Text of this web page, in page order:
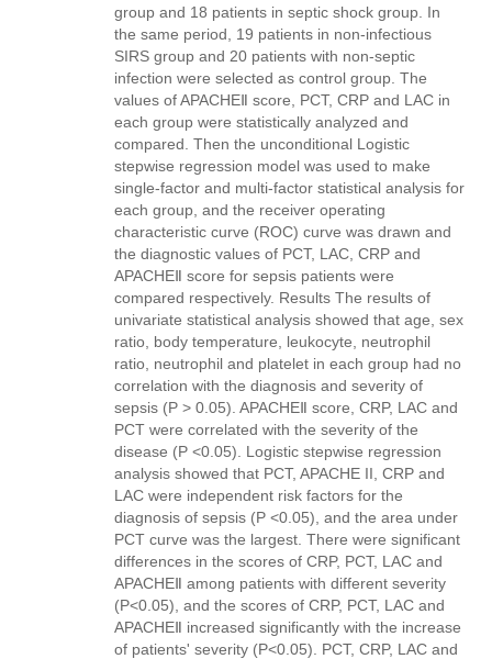
group and 18 patients in septic shock group. In
the same period, 19 patients in non-infectious
SIRS group and 20 patients with non-septic
infection were selected as control group. The
values of APACHEⅡ score, PCT, CRP and LAC in
each group were statistically analyzed and
compared. Then the unconditional Logistic
stepwise regression model was used to make
single-factor and multi-factor statistical analysis for
each group, and the receiver operating
characteristic curve (ROC) curve was drawn and
the diagnostic values of PCT, LAC, CRP and
APACHEⅡ score for sepsis patients were
compared respectively. Results The results of
univariate statistical analysis showed that age, sex
ratio, body temperature, leukocyte, neutrophil
ratio, neutrophil and platelet in each group had no
correlation with the diagnosis and severity of
sepsis (P > 0.05). APACHEⅡ score, CRP, LAC and
PCT were correlated with the severity of the
disease (P <0.05). Logistic stepwise regression
analysis showed that PCT, APACHE II, CRP and
LAC were independent risk factors for the
diagnosis of sepsis (P <0.05), and the area under
PCT curve was the largest. There were significant
differences in the scores of CRP, PCT, LAC and
APACHEⅡ among patients with different severity
(P<0.05), and the scores of CRP, PCT, LAC and
APACHEⅡ increased significantly with the increase
of patients' severity (P<0.05). PCT, CRP, LAC and